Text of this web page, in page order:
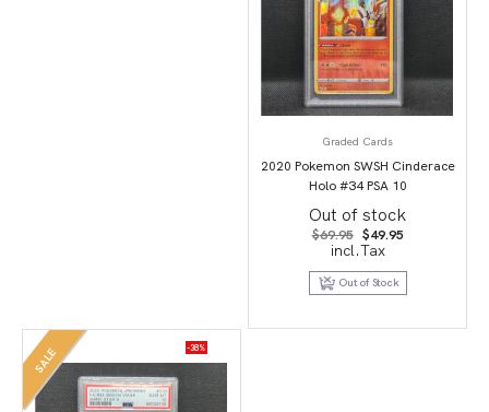
Graded Cards
2020 Pokemon SWSH Cinderace
Holo #34 PSA 10
Out of stock
$69.95 Original
price
was:
$69.95.
$49.95Current
$49.95.
incl.Tax
Out of Stock
SALE -38%